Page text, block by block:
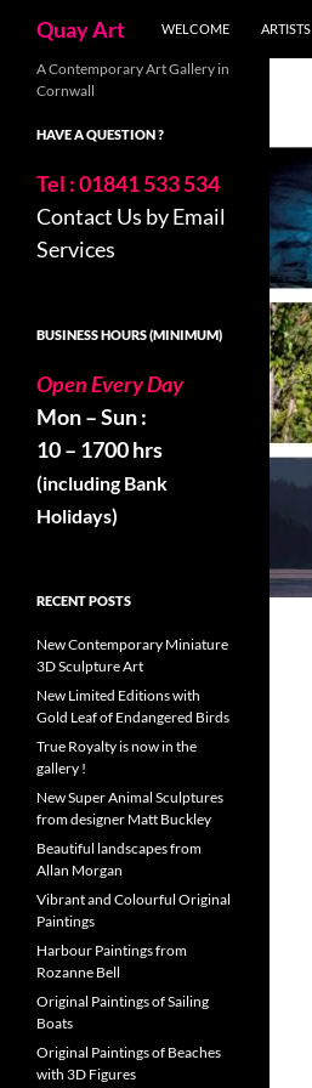
content
Quay Art WELCOME ARTISTS
A Contemporary Art Gallery in
Cornwall
HAVE A QUESTION ?
Tel : 01841 533 534
Contact Us by Email
Services
BUSINESS HOURS (MINIMUM)
Open Every Day
Mon – Sun :
10 – 1700 hrs
(including Bank
Holidays)
RECENT POSTS
New Contemporary Miniature
3D Sculpture Art
New Limited Editions with
Gold Leaf of Endangered Birds
True Royalty is now in the
gallery !
New Super Animal Sculptures
from designer Matt Buckley
Beautiful landscapes from
Allan Morgan
Vibrant and Colourful Original
Paintings
Harbour Paintings from
Rozanne Bell
Original Paintings of Sailing
Boats
Original Paintings of Beaches
with 3D Figures